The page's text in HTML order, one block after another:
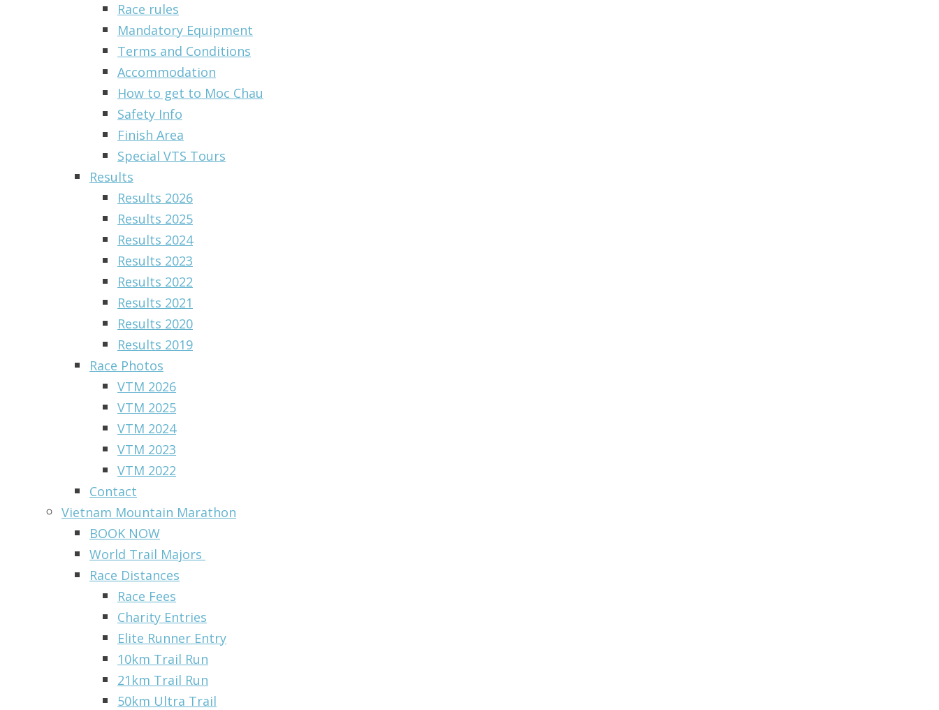
Race rules
Mandatory Equipment
Terms and Conditions
Accommodation
How to get to Moc Chau
Safety Info
Finish Area
Special VTS Tours
Results
Results 2026
Results 2025
Results 2024
Results 2023
Results 2022
Results 2021
Results 2020
Results 2019
Race Photos
VTM 2026
VTM 2025
VTM 2024
VTM 2023
VTM 2022
Contact
Vietnam Mountain Marathon
BOOK NOW
World Trail Majors
Race Distances
Race Fees
Charity Entries
Elite Runner Entry
10km Trail Run
21km Trail Run
50km Ultra Trail